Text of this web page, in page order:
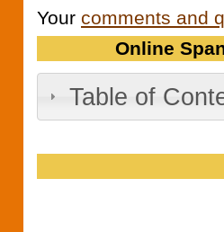
Your comments and
Online
Table of